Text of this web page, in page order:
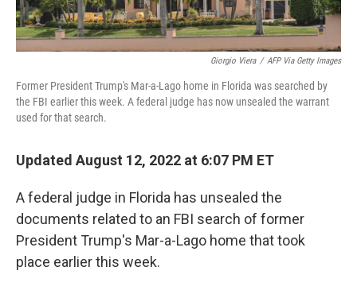
Giorgio Viera / AFP Via Getty Images
Former President Trump's Mar-a-Lago home in Florida was searched by
the FBI earlier this week. A federal judge has now unsealed the warrant
used for that search.
Updated August 12, 2022 at 6:07 PM ET
A federal judge in Florida has unsealed the
documents related to an FBI search of former
President Trump's Mar-a-Lago home that took
place earlier this week.